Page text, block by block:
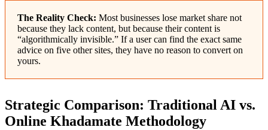
The Reality Check: Most businesses lose market share not
because they lack content, but because their content is
“algorithmically invisible.” If a user can find the exact same
advice on five other sites, they have no reason to convert on
yours.
Strategic Comparison: Traditional AI vs.
Online Khadamate Methodology